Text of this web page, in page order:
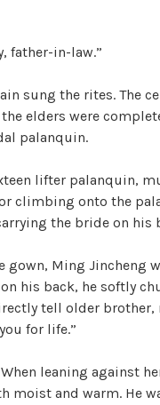
father-in-law.”
sung the rites. The
elders were
palanquin.
lifter palanquin,
climbing onto the
the bride on his
gown, Ming Jincheng
his back, he softly
tell older
for life.”
leaning against
moist and warm. He